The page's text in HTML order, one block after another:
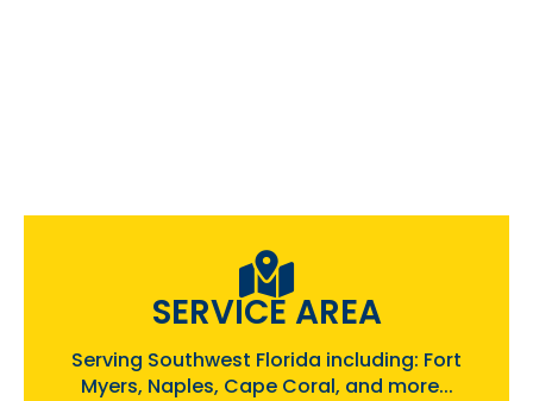
SERVICE AREA
Serving Southwest Florida including: Fort
Myers, Naples, Cape Coral, and more...